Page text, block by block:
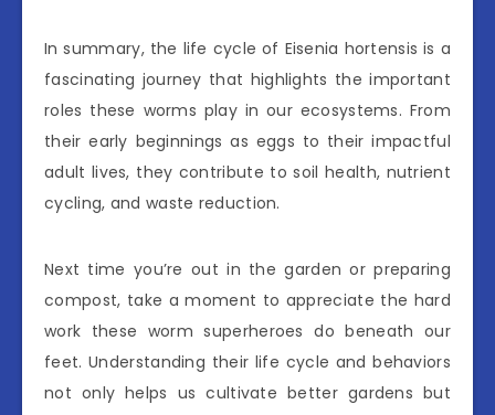
In summary, the life cycle of Eisenia hortensis is a
fascinating journey that highlights the important
roles these worms play in our ecosystems. From
their early beginnings as eggs to their impactful
adult lives, they contribute to soil health, nutrient
cycling, and waste reduction.
Next time you’re out in the garden or preparing
compost, take a moment to appreciate the hard
work these worm superheroes do beneath our
feet. Understanding their life cycle and behaviors
not only helps us cultivate better gardens but